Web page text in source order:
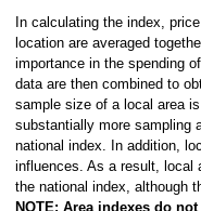
In calculating the index,
location are averaged
importance in the spending
data are then combined to
sample size of a local area
substantially more sampling
national index. In addition,
influences. As a result, local
the national index, although
NOTE: Area indexes do